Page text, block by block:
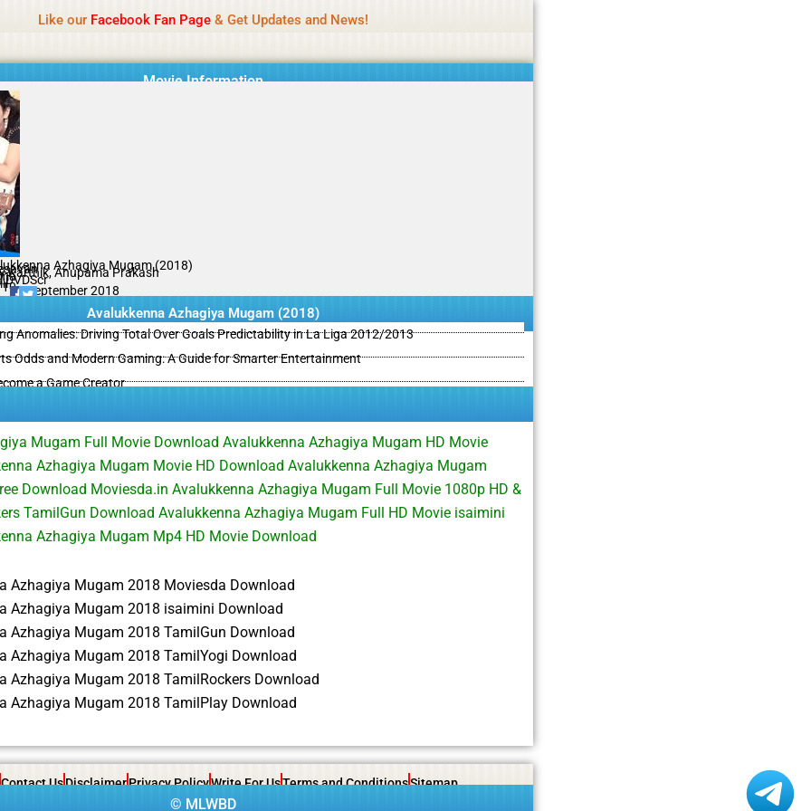
Like our Facebook Fan Page& Get Updates and News!
Movie Information
Azhagiya Mugam (2018)
Karthik, Anupama Prakash
DVDScr
09 September 2018
Avalukkenna Azhagiya Mugam (2018)
Anomalies: Driving Total Over Goals Predictability in La Liga 2012/2013
Odds and Modern Gaming: A Guide for Smarter Entertainment
a Game Creator
Mugam Full Movie Download Avalukkenna Azhagiya Mugam HD Movie
Azhagiya Mugam Movie HD Download Avalukkenna Azhagiya Mugam
Download Moviesda.in Avalukkenna Azhagiya Mugam Full Movie 1080p HD &
TamilGun Download Avalukkenna Azhagiya Mugam Full HD Movie isaimini
Azhagiya Mugam Mp4 HD Movie Download
Azhagiya Mugam 2018 Moviesda Download
Azhagiya Mugam 2018 isaimini Download
Azhagiya Mugam 2018 TamilGun Download
Azhagiya Mugam 2018 TamilYogi Download
Azhagiya Mugam 2018 TamilRockers Download
Azhagiya Mugam 2018 TamilPlay Download
Contact UsDisclaimerPrivacy PolicyWrite For UsTerms and ConditionsSitemap
© MLWBD
not review all content daily. The owner does not support illegal activities including betting, gambling, casino, or CBD.